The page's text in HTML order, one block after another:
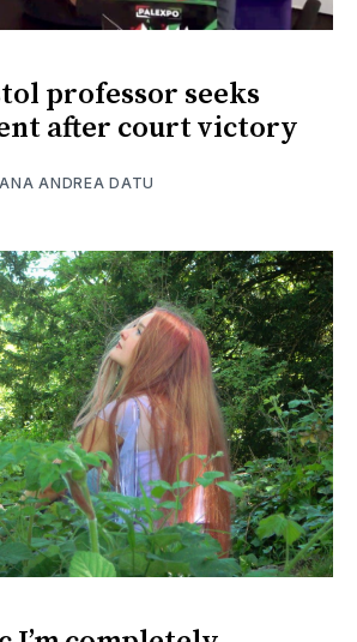
professor seeks
after court victory
ANDREA DATU